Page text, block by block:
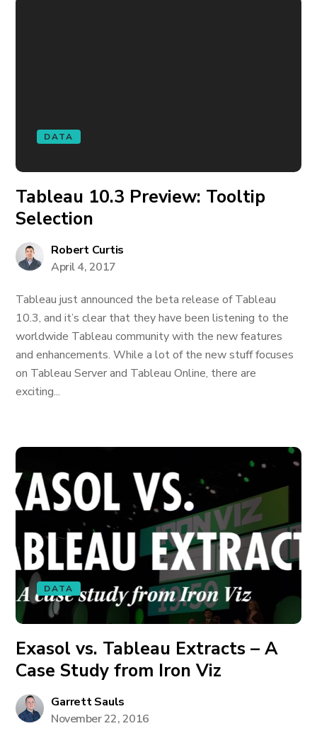
DATA
Tableau 10.3 Preview: Tooltip
Selection
Robert Curtis
April 4, 2017
Tableau just announced the beta release of Tableau
10.3, and it’s clear that they have been listening to the
worldwide Tableau community with the new features
and enhancements. While a lot of the new stuff focuses
on Tableau Server and Tableau Online, there are
exciting...
DATA
Exasol vs. Tableau Extracts – A
Case Study from Iron Viz
Garrett Sauls
November 22, 2016